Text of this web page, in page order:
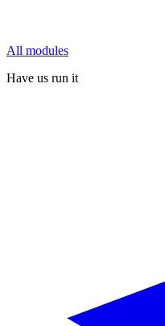
All modules
Have us run it